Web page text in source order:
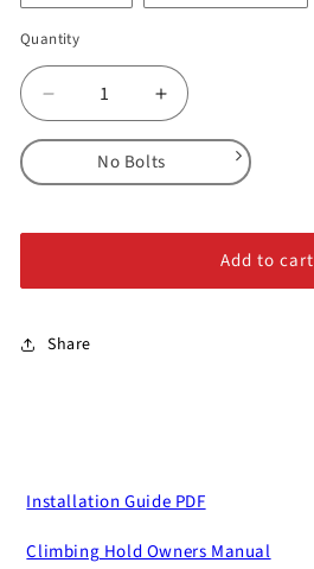
Quantity
Decrease
quantity
Sliders
3
Increase
quantity
for
Sliders
3
No Bolts
Add to cart
Share
Installation Guide PDF
Climbing Hold Owners Manual